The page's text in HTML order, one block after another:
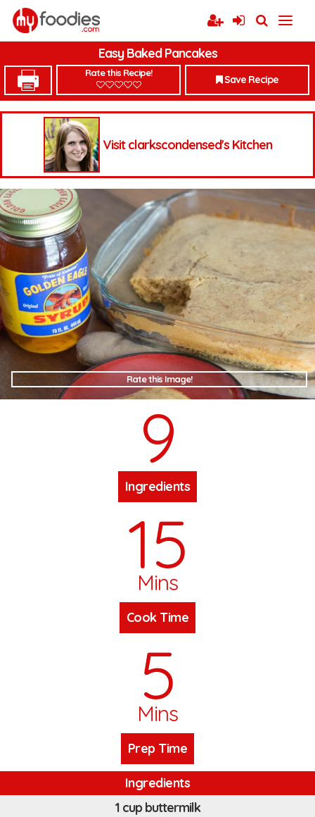
Easy Baked Pancakes
Rate this Recipe!
Save Recipe
Visit clarkscondensed's Kitchen
Rate this Image!
9
Ingredients
15
Mins
Cook Time
5
Mins
Prep Time
Ingredients
1 cup buttermilk